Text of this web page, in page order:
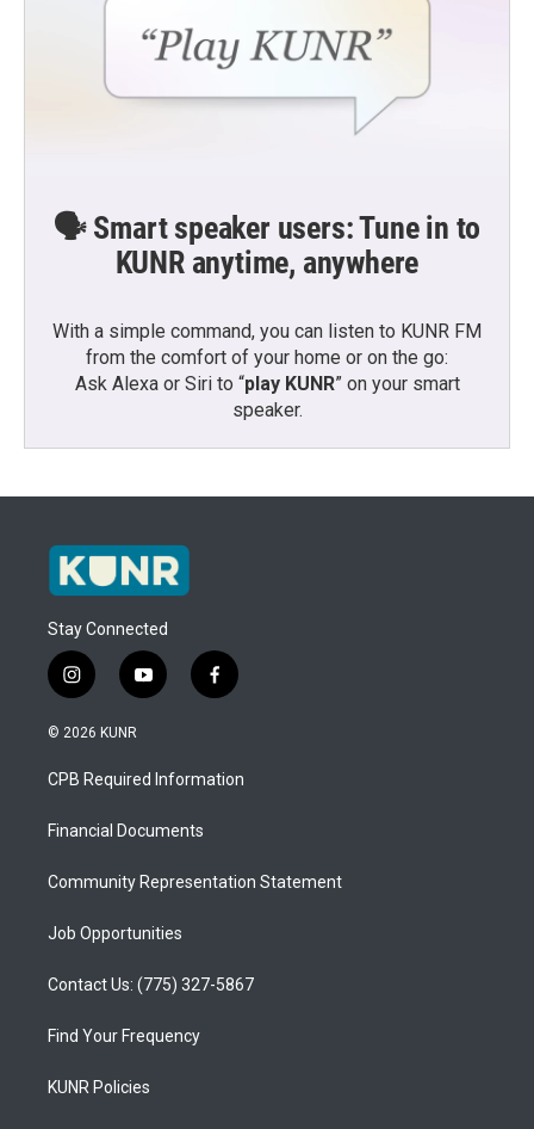
🗣️ Smart speaker users: Tune in to
KUNR anytime, anywhere
With a simple command, you can listen to KUNR FM
from the comfort of your home or on the go:
Ask Alexa or Siri to “play KUNR” on your smart
speaker.
Stay Connected
i
n
s
a
g
a
y
o
u
b
f
a
b
o
© 2026 KUNR
CPB Required Information
Financial Documents
Community Representation Statement
Job Opportunities
Contact Us: (775) 327-5867
Find Your Frequency
KUNR Policies